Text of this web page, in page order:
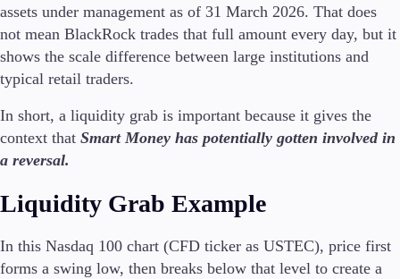
assets under management as of 31 March 2026. That does
not mean BlackRock trades that full amount every day, but it
shows the scale difference between large institutions and
typical retail traders.
In short, a liquidity grab is important because it gives the
context that Smart Money has potentially gotten involved in
a reversal.
Liquidity Grab Example
In this Nasdaq 100 chart (CFD ticker as USTEC), price first
forms a swing low, then breaks below that level to create a